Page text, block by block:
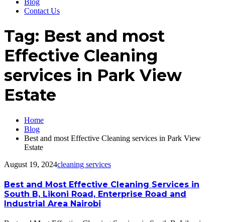
Blog
Contact Us
Tag: Best and most
Effective Cleaning
services in Park View
Estate
Home
Blog
Best and most Effective Cleaning services in Park View
Estate
August 19, 2024cleaning services
Best and Most Effective Cleaning Services in
South B, Likoni Road, Enterprise Road and
Industrial Area Nairobi